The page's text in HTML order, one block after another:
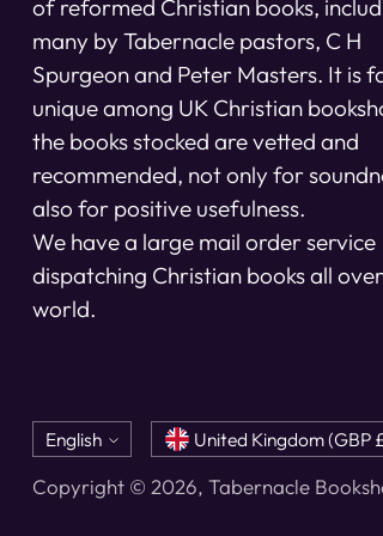
of reformed Christian books,
many by Tabernacle pastors, C H
Spurgeon and Peter Masters. It is
unique among UK Christian
the books stocked are vetted and
recommended, not only for
also for positive usefulness.
We have a large mail order service
dispatching Christian books all
world.
Language
English Currency United
Copyright © 2026, Tabernacle